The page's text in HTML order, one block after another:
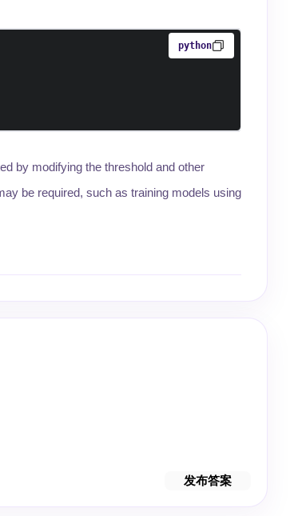
python
by modifying the threshold and other
be required, such as training models using
发布答案